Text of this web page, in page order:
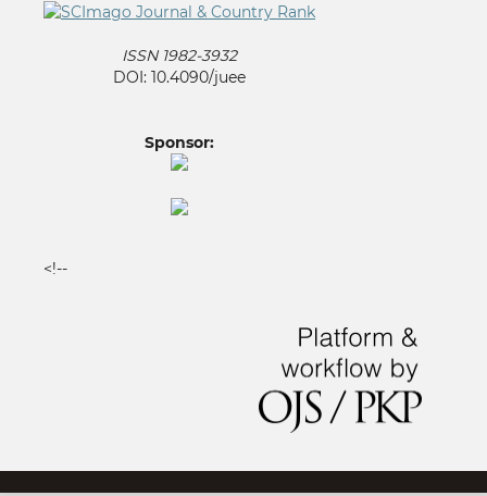
ISSN 1982-3932
DOI: 10.4090/juee
Sponsor:
<!--